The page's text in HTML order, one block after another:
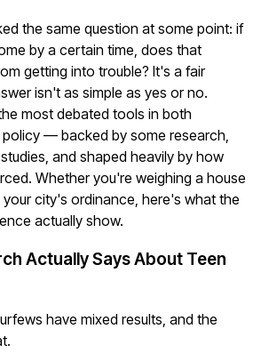
the same question at some point: if
by a certain time, does that
getting into trouble? It's a fair
isn't as simple as yes or no.
most debated tools in both
policy — backed by some research,
and shaped heavily by how
Whether you're weighing a house
city's ordinance, here's what the
actually show.
Actually Says About Teen
have mixed results, and the